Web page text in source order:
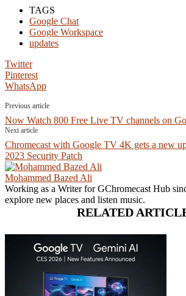
TAGS
Google Chat
Google Workspace
updates
Twitter
Pinterest
WhatsApp
Previous article
Now Watch 800 Free Live TV channels on
Next article
Chromecast with Google TV 4K gets a new
2023 Security Patch
Mohammed Bazed Ali
Working as a Writer for GChromecast Hub
explore new places and listen music.
RELATED